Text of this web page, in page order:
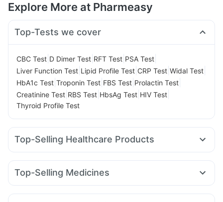
Explore More at Pharmeasy
Top-Tests we cover
CBC Test D Dimer Test RFT Test PSA Test
Liver Function Test Lipid Profile Test CRP Test Widal Test
HbA1c Test Troponin Test FBS Test Prolactin Test
Creatinine Test RBS Test HbsAg Test HIV Test
Thyroid Profile Test
Top-Selling Healthcare Products
I Pill Contraceptive Pill Himalaya Liv.52 Ds Evion 400 mg
Gaviscon Liquid Instant Relief
Top-Selling Medicines
Montair LC Yurpeak 5mg Erly 6mg Mounjaro 5mg